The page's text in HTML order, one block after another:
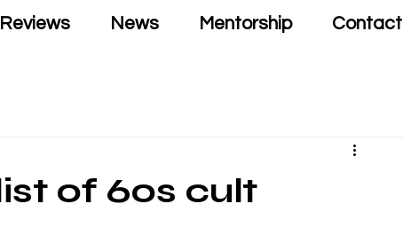
Reviews News Mentorship Contact
of 60s cult